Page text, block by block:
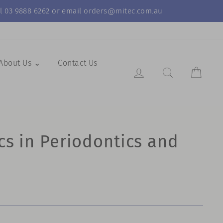
9888 6262 or email orders@mitec.com.au
Us ⌄ Contact Us
Log in Search
in Periodontics and